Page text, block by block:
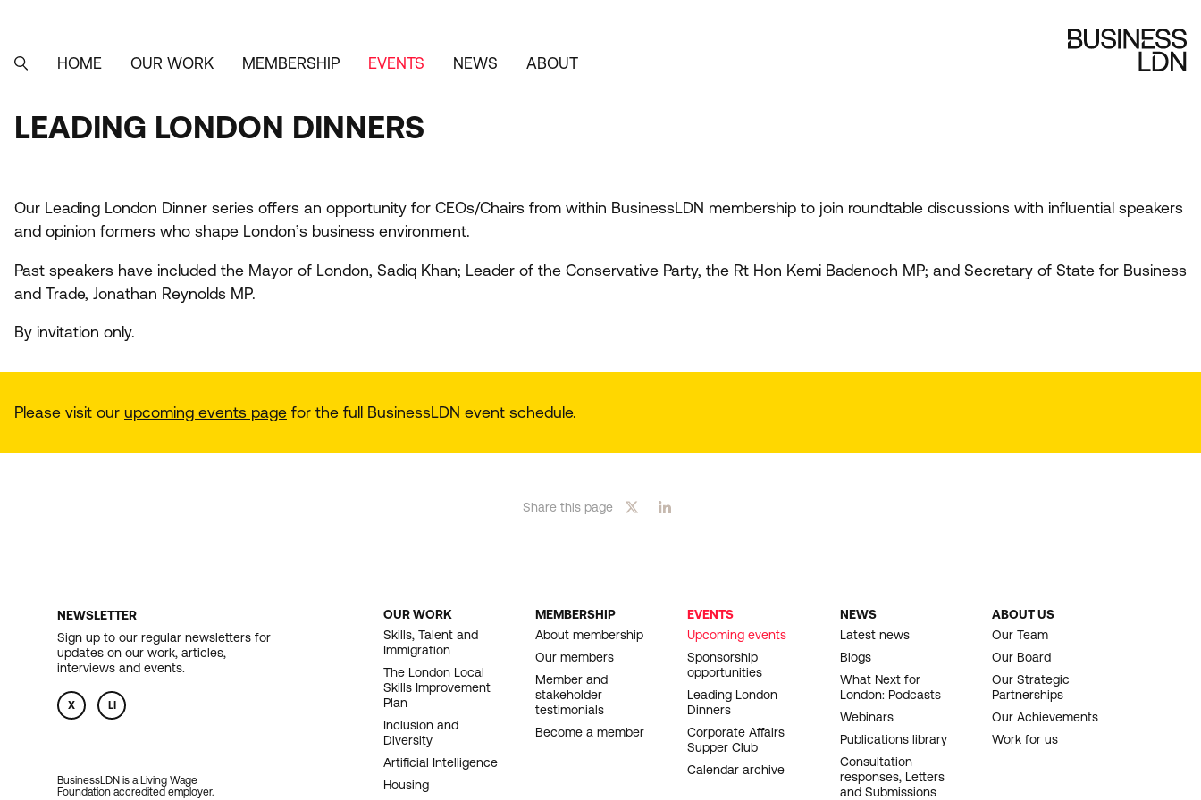
content
MAIN
SEARCHHOME OUR WORK MEMBERSHIP EVENTS NEWS ABOUT
LEADING
DINNERS
LEADING LONDON DINNERS
Our Leading London Dinner series offers an opportunity for CEOs/​Chairs from within BusinessLDN membership to join roundtable discussions with influential speakers
and opinion formers who shape London’s business environment.
Past speakers have included the Mayor of London, Sadiq Khan; Leader of the Conservative Party, the Rt Hon Kemi Badenoch MP; and Secretary of State for Business
and Trade, Jonathan Reynolds MP.
By invitation only.
Please visit our upcoming events page for the full BusinessLDN event schedule.
Share this page
NEWSLETTER
Sign up to our regular newsletters for
updates on our work, articles,
interviews and events.
X LI
BusinessLDN is a Living Wage
Foundation accredited employer.
FOOTER
NAVIGATION
OUR WORK
Skills, Talent and
Immigration
The London Local
Skills Improvement
Plan
Inclusion and
Diversity
Artificial Intelligence
Housing
MEMBERSHIP
About membership
Our members
Member and
stakeholder
testimonials
Become a member
EVENTS
Upcoming events
Sponsorship
opportunities
Leading London
Dinners
Corporate Affairs
Supper Club
Calendar archive
NEWS
Latest news
Blogs
What Next for
London: Podcasts
Webinars
Publications library
Consultation
responses, Letters
and Submissions
ABOUT US
Our Team
Our Board
Our Strategic
Partnerships
Our Achievements
Work for us